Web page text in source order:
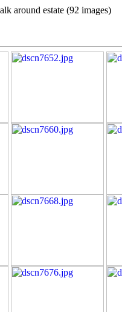
around estate (92 images)